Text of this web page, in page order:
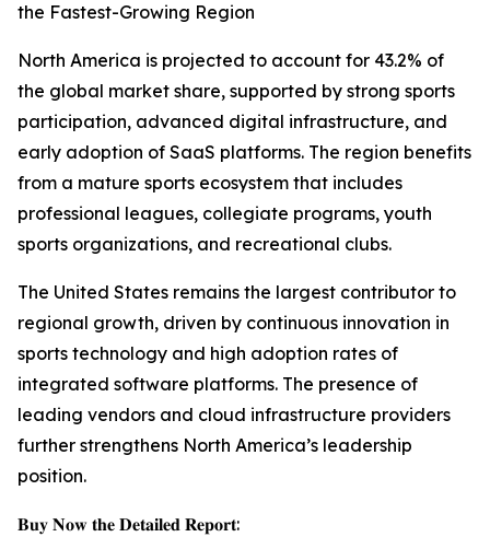
the Fastest-Growing Region
North America is projected to account for 43.2% of
the global market share, supported by strong sports
participation, advanced digital infrastructure, and
early adoption of SaaS platforms. The region benefits
from a mature sports ecosystem that includes
professional leagues, collegiate programs, youth
sports organizations, and recreational clubs.
The United States remains the largest contributor to
regional growth, driven by continuous innovation in
sports technology and high adoption rates of
integrated software platforms. The presence of
leading vendors and cloud infrastructure providers
further strengthens North America’s leadership
position.
𝐁𝐮𝐲 𝐍𝐨𝐰 𝐭𝐡𝐞 𝐃𝐞𝐭𝐚𝐢𝐥𝐞𝐝 𝐑𝐞𝐩𝐨𝐫𝐭: